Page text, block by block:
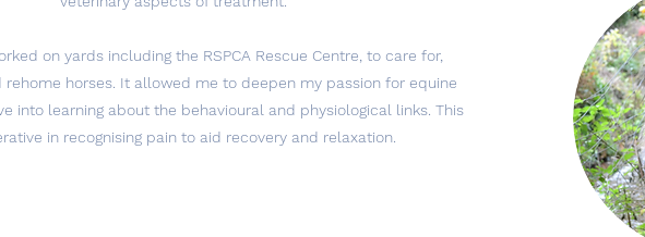
on yards including the RSPCA Rescue Centre, to care for,
rehome horses. It allowed me to deepen my passion for equine
into learning about the behavioural and physiological links. This
in recognising pain to aid recovery and relaxation.